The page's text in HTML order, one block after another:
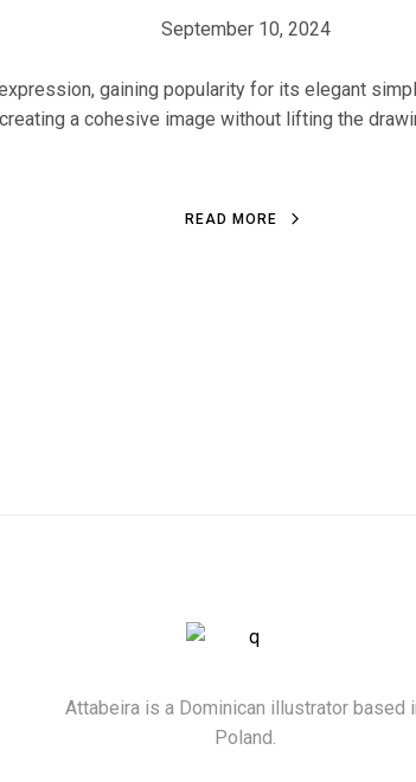
September 10, 2024
gaining popularity for its elegant
a cohesive image without lifting the
READ MORE
Attabeira is a Dominican illustrator based
Poland.